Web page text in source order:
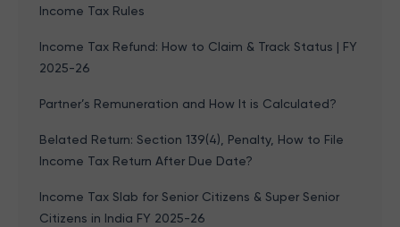
Income Tax Rules
Income Tax Refund: How to Claim & Track Status | FY
2025-26
Partner’s Remuneration and How It is Calculated?
Belated Return: Section 139(4), Penalty, How to File
Income Tax Return After Due Date?
Income Tax Slab for Senior Citizens & Super Senior
Citizens in India FY 2025-26